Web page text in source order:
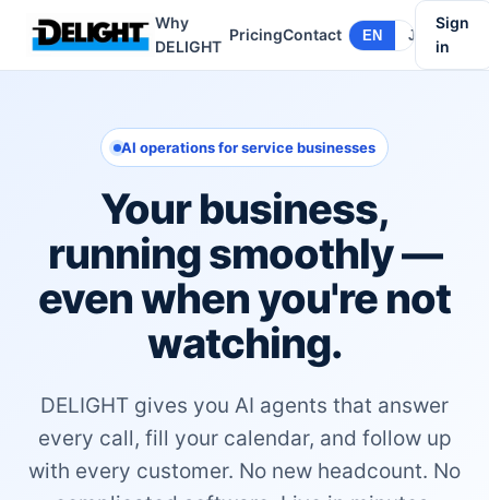
Why
DELIGHT
PricingContact EN JA
Sign
in
AI operations for service businesses
Your business,
running smoothly —
even when you're not
watching.
DELIGHT gives you AI agents that answer
every call, fill your calendar, and follow up
with every customer. No new headcount. No